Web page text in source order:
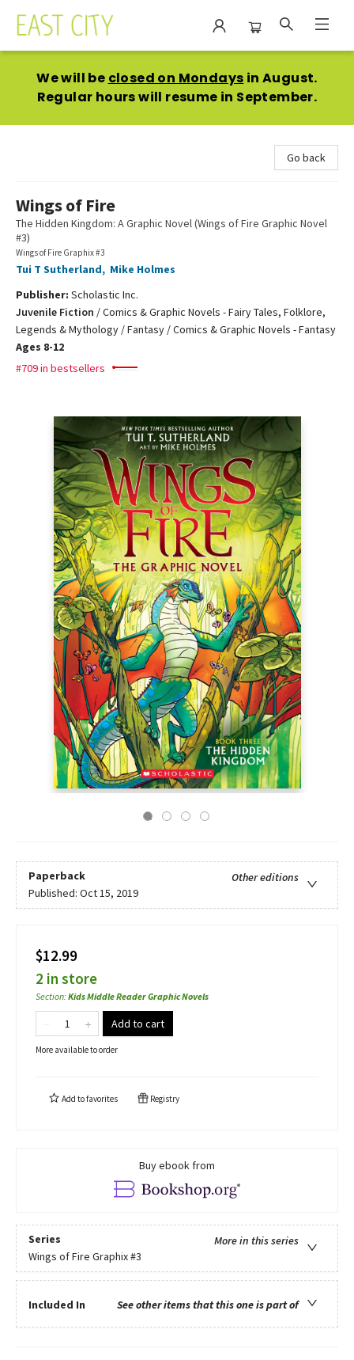
We will be closed on Mondays in August.
Regular hours will resume in September.
Go back
Wings of Fire
The Hidden Kingdom: A Graphic Novel (Wings of Fire Graphic Novel
#3)
Wings of Fire Graphix #3
Tui T Sutherland, Mike Holmes
Publisher: Scholastic Inc.
Juvenile Fiction /Comics & Graphic Novels - Fairy Tales, Folklore,
Legends & Mythology / Fantasy / Comics & Graphic Novels - Fantasy
Ages 8-12
#709 in bestsellers
Paperback
Other editions
Published: Oct 15, 2019
$12.99
2 in store
Section:Kids Middle Reader Graphic Novels
Add to cart
More available to order
Add tofavorites Registry
Buy ebook from
Series
More in this series
Wings of Fire Graphix#3
Included In See other items that this one is part of